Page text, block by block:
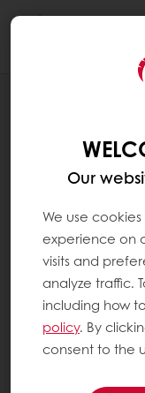
THIS PAGE.
Our
We use
experience on
visits and
analyze traffic.
including how
policy. By
consent to the